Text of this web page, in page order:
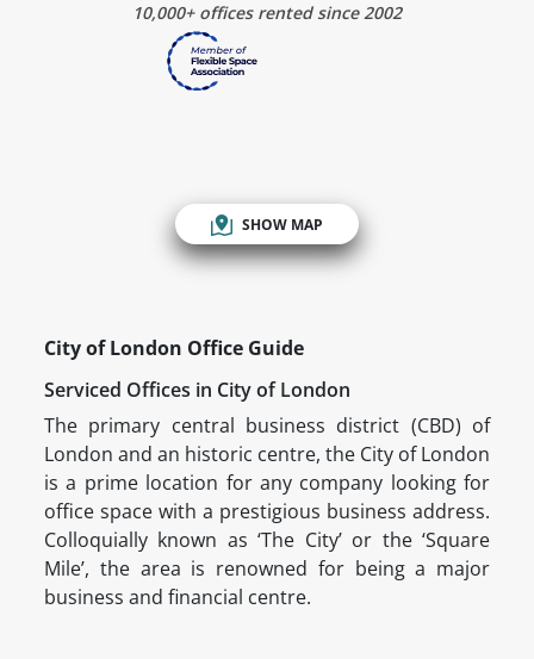
10,000+ offices rented since 2002
SHOW MAP
City of London Office Guide
Serviced Offices in City of London
The primary central business district (CBD) of
London and an historic centre, the City of London
is a prime location for any company looking for
office space with a prestigious business address.
Colloquially known as ‘The City’ or the ‘Square
Mile’, the area is renowned for being a major
business and financial centre.